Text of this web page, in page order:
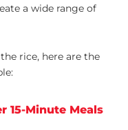
a wide range of
rice, here are the
15-Minute Meals